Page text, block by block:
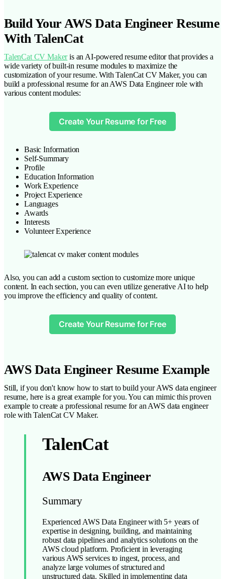
Build Your AWS Data Engineer Resume
With TalenCat
TalenCat CV Makeris an AI-powered resume editor that provides a
wide variety of built-in resume modules to maximize the
customization of your resume. With TalenCat CV Maker, you can
build a professional resume for an AWS Data Engineer role with
various content modules:
Create Your Resume for Free
Basic Information
Self-Summary
Profile
Education Information
Work Experience
Project Experience
Languages
Awards
Interests
Volunteer Experience
Also, you can add a custom section to customize more unique
content. In each section, you can even utilize generative AI to help
you improve the efficiency and quality of content.
Create Your Resume for Free
AWS Data Engineer Resume Example
Still, if you don't know how to start to build your AWS data engineer
resume, here is a great example for you. You can mimic this proven
example to create a professional resume for an AWS data engineer
role with TalenCat CV Maker.
TalenCat
AWS Data Engineer
Summary
Experienced AWS Data Engineer with 5+ years of
expertise in designing, building, and maintaining
robust data pipelines and analytics solutions on the
AWS cloud platform. Proficient in leveraging
various AWS services to ingest, process, and
analyze large volumes of structured and
unstructured data. Skilled in implementing data